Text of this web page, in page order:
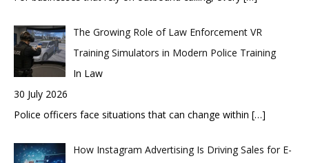
The Growing Role of Law Enforcement VR
Training Simulators in Modern Police Training
In Law
30 July 2026
Police officers face situations that can change within […]
How Instagram Advertising Is Driving Sales for E-